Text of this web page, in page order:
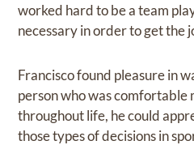
worked hard to be a team
necessary in order to get the
Francisco found pleasure in
person who was comfortable
throughout life, he could
those types of decisions in